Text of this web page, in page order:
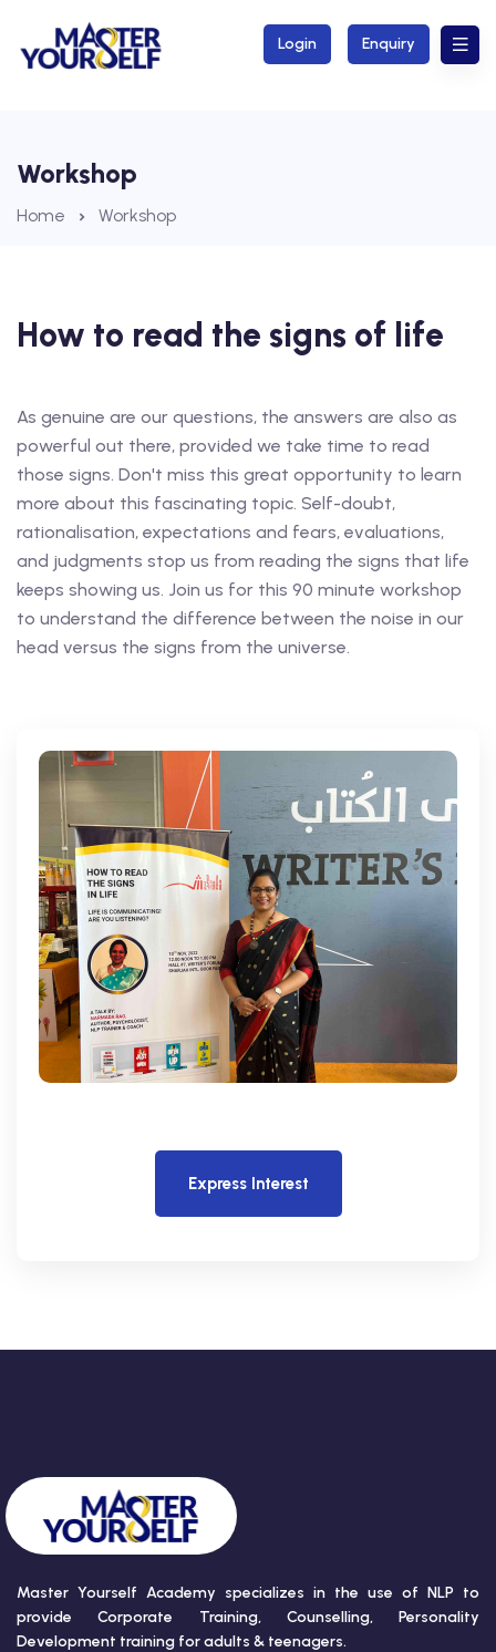
Login Enquiry
Workshop
Home Workshop
How to read the signs of life
As genuine are our questions, the answers are also as
powerful out there, provided we take time to read
those signs. Don't miss this great opportunity to learn
more about this fascinating topic. Self-doubt,
rationalisation, expectations and fears, evaluations,
and judgments stop us from reading the signs that life
keeps showing us. Join us for this 90 minute workshop
to understand the difference between the noise in our
head versus the signs from the universe.
Express Interest
Master Yourself Academy specializes in the use of NLP to
provide Corporate Training, Counselling, Personality
Development training for adults & teenagers.